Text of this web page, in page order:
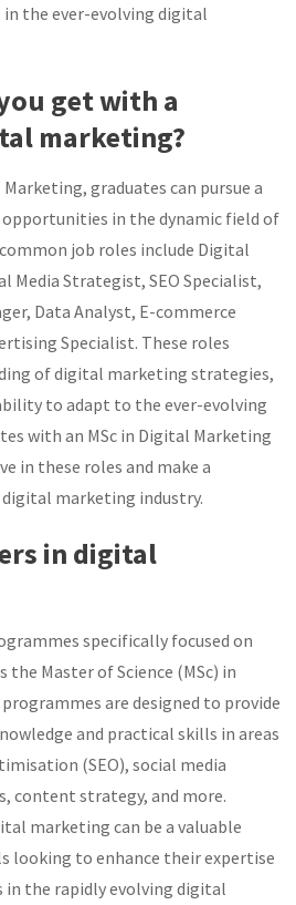
in the ever-evolving digital
get with a
marketing?
graduates can pursue a
in the dynamic field of
job roles include Digital
Media Strategist, SEO Specialist,
Data Analyst, E-commerce
Specialist. These roles
of digital marketing strategies,
to adapt to the ever-evolving
with an MSc in Digital Marketing
in these roles and make a
marketing industry.
in digital
specifically focused on
Master of Science (MSc) in
are designed to provide
and practical skills in areas
(SEO), social media
content strategy, and more.
marketing can be a valuable
looking to enhance their expertise
in the rapidly evolving digital